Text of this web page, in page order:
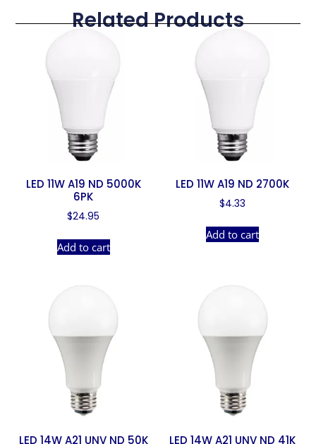
Related Products
LED 11W A19 ND 5000K
6PK
$24.95
Add to cart
LED 11W A19 ND 2700K
$4.33
Add to cart
LED 14W A21 UNV ND 50K LED 14W A21 UNV ND 41K